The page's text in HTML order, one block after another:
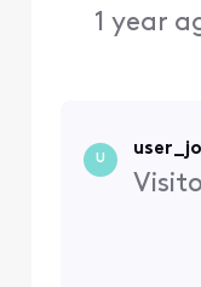
1 year
U